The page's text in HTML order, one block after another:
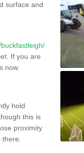
surface and
If you are
now.
hold
this is
proximity